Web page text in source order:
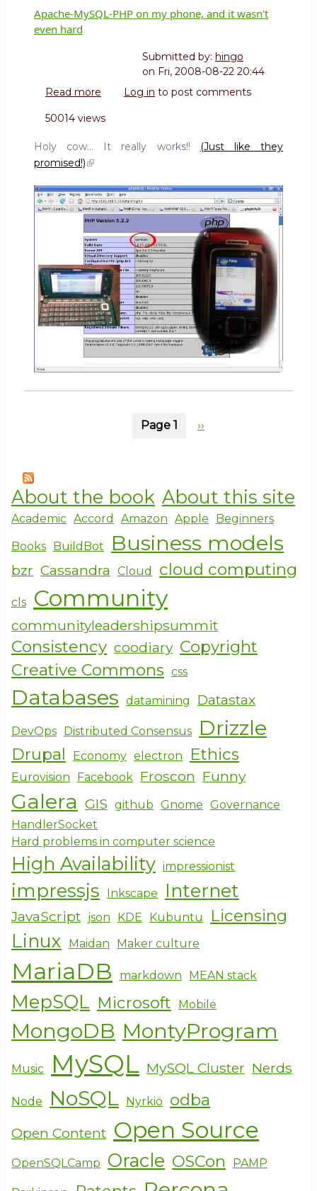
Apache-MySQL-PHP on my phone, and it wasn't
even hard
Submitted by: hingo
on Fri, 2008-08-22 20:44
Read more about
MySQL-
on
and
it
wasn't
even
hard
Log in to post comments
50014 views
Holy cow... It really works!!
(Just like they
promised!)
Page 1
Next
››
About the book About this site
Academic Accord Amazon Apple Beginners
Books BuildBot Business models
bzr Cassandra Cloud cloud computing
cls Community
communityleadershipsummit
Consistency coodiary Copyright
Creative Commons css
Databases datamining Datastax
DevOps Distributed Consensus Drizzle
Drupal Economy electron Ethics
Eurovision Facebook Froscon Funny
Galera GIS github Gnome Governance
HandlerSocket
Hard problems in computer science
High Availability impressionist
impressjs Inkscape Internet
JavaScript json KDE Kubuntu Licensing
Linux Maidan Maker culture
MariaDB markdown MEAN stack
MepSQL Microsoft Mobile
MongoDB MontyProgram
Music MySQL MySQL Cluster Nerds
Node NoSQL Nyrkiö odba
Open Content Open Source
OpenSQLCamp Oracle OSCon PAMP